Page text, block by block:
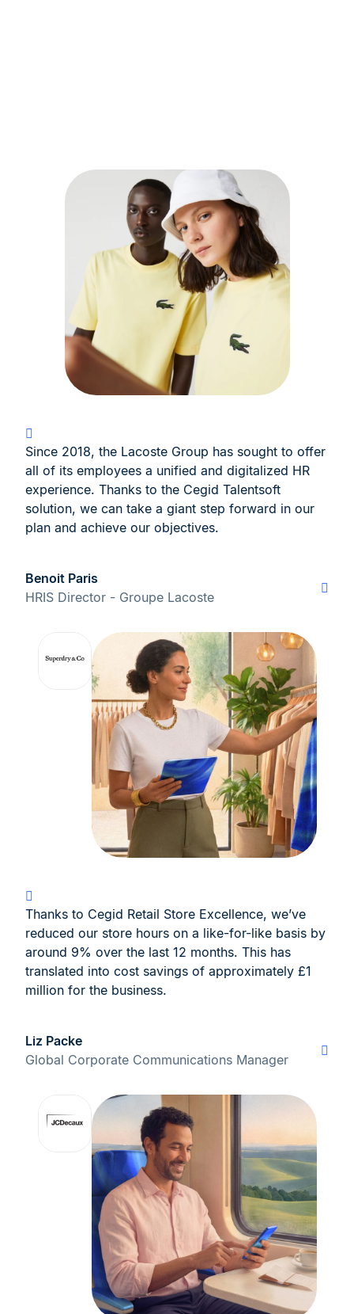
Since 2018, the Lacoste Group has sought to offer
all of its employees a unified and digitalized HR
experience. Thanks to the Cegid Talentsoft
solution, we can take a giant step forward in our
plan and achieve our objectives.
Benoit Paris
HRIS Director - Groupe Lacoste
Thanks to Cegid Retail Store Excellence, we’ve
reduced our store hours on a like-for-like basis by
around 9% over the last 12 months. This has
translated into cost savings of approximately £1
million for the business.
Liz Packe
Global Corporate Communications Manager